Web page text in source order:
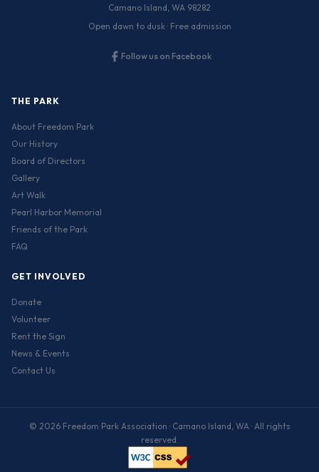
Camano Island, WA 98282
Open dawn to dusk · Free admission
Follow us on Facebook
THE PARK
About Freedom Park
Our History
Board of Directors
Gallery
Art Walk
Pearl Harbor Memorial
Friends of the Park
FAQ
GET INVOLVED
Donate
Volunteer
Rent the Sign
News & Events
Contact Us
© 2026 Freedom Park Association · Camano Island, WA · All rights
reserved.